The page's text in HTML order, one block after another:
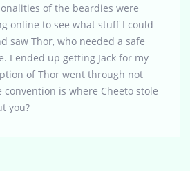
of the beardies were
online to see what stuff I could
saw Thor, who needed a safe
I ended up getting Jack for my
of Thor went through not
is where Cheeto stole
you?